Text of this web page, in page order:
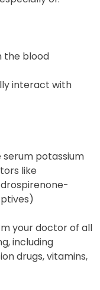
your
of:
the blood
interact with
potassium
like
your doctor of all
including